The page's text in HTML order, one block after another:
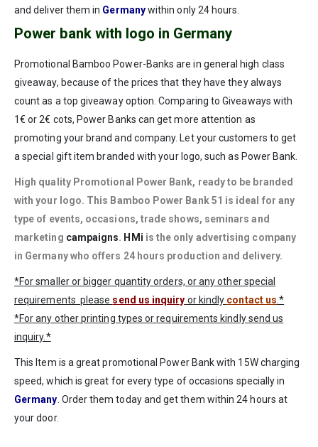
and deliver them in Germanywithin only 24 hours.
Power bank with logo in Germany
Promotional Bamboo Power-Banks are in general high class
giveaway, because of the prices that they have they always
count as a top giveaway option. Comparing to Giveaways with
1€ or 2€ cots, Power Banks can get more attention as
promoting your brand and company. Let your customers to get
a special gift item branded with your logo, such as Power Bank.
High quality Promotional Power Bank, ready to be branded
with your logo. This Bamboo Power Bank 51 is ideal for any
type of events, occasions, trade shows, seminars and
marketing campaigns. HMi is the only advertising company
in Germany who offers 24 hours production and delivery.
*For smaller or bigger quantity orders, or any other special
requirements please send us inquiry or kindly contact us .*
*For any other printing types or requirements kindly send us
inquiry.*
This Item is a great promotional Power Bank with 15W charging
speed, which is great for every type of occasions specially in
Germany . Order them today and get them within 24 hours at
your door.